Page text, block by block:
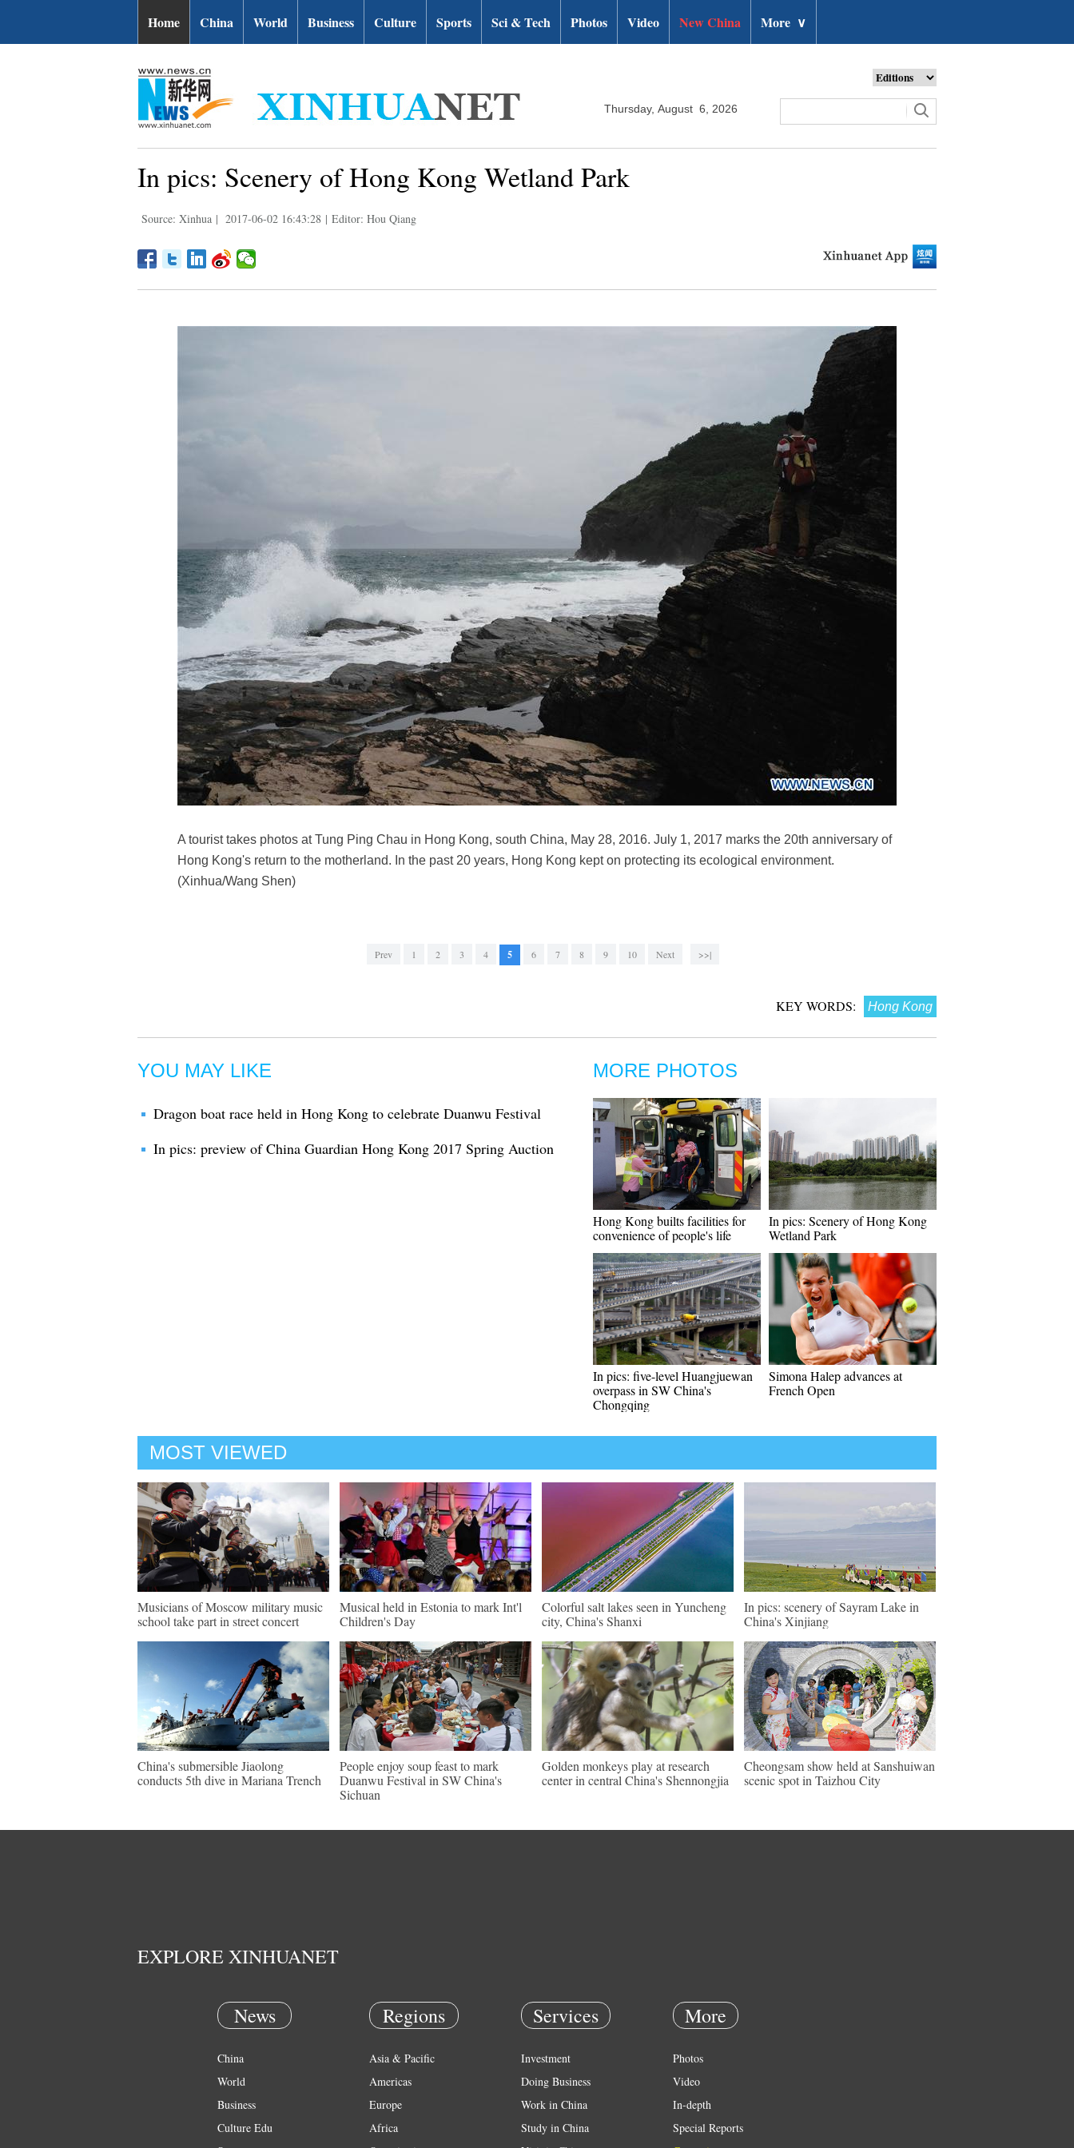
Home China World Business Culture Sports Sci & Tech Photos Video New China More ∨
Thursday, August 6, 2026
In pics: Scenery of Hong Kong Wetland Park
Source: Xinhua | 2017-06-02 16:43:28 | Editor: Hou Qiang
A tourist takes photos at Tung Ping Chau in Hong Kong, south China, May 28, 2016. July 1, 2017 marks the 20th anniversary of
Hong Kong's return to the motherland. In the past 20 years, Hong Kong kept on protecting its ecological environment.
(Xinhua/Wang Shen)
Prev 1 2 3 4 5 6 7 8 9 10 Next >>|
KEY WORDS: Hong Kong
YOU MAY LIKE
Dragon boat race held in Hong Kong to celebrate Duanwu Festival
In pics: preview of China Guardian Hong Kong 2017 Spring Auction
MORE PHOTOS
Hong Kong builts facilities for
convenience of people's life
In pics: Scenery of Hong Kong
Wetland Park
In pics: five-level Huangjuewan
overpass in SW China's
Chongqing
Simona Halep advances at
French Open
MOST VIEWED
Musicians of Moscow military music
school take part in street concert
Musical held in Estonia to mark Int'l
Children's Day
Colorful salt lakes seen in Yuncheng
city, China's Shanxi
In pics: scenery of Sayram Lake in
China's Xinjiang
China's submersible Jiaolong
conducts 5th dive in Mariana Trench
People enjoy soup feast to mark
Duanwu Festival in SW China's
Sichuan
Golden monkeys play at research
center in central China's Shennongjia
Cheongsam show held at Sanshuiwan
scenic spot in Taizhou City
EXPLORE XINHUANET
News
China
World
Business
Culture Edu
Regions
Asia & Pacific
Americas
Europe
Africa
Services
Investment
Doing Business
Work in China
Study in China
More
Photos
Video
In-depth
Special Reports